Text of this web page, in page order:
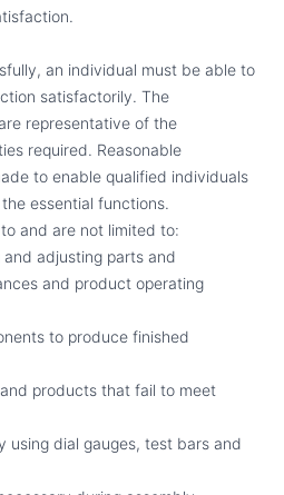
an individual must be able to
satisfactorily. The
representative of the
required. Reasonable
to enable qualified individuals
essential functions.
and are not limited to:
adjusting parts and
and product operating
to produce finished
products that fail to meet
using dial gauges, test bars and